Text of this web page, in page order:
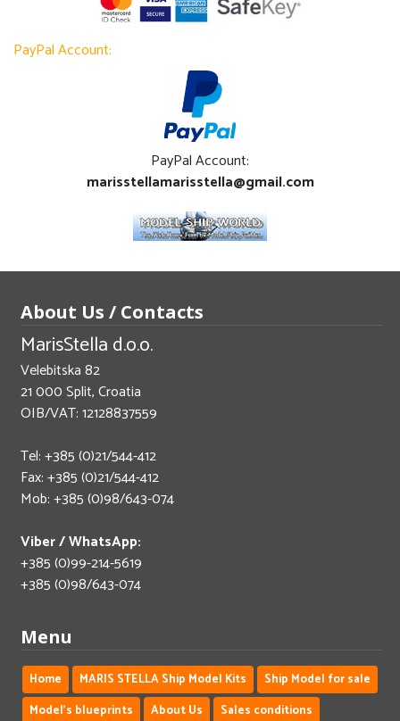
PayPal Account:
PayPal Account:
marisstellamarisstella@gmail.com
About Us / Contacts
MarisStella d.o.o.
Velebitska 82
21 000 Split, Croatia
OIB/VAT: 12128837559
Tel: +385 (0)21/544-412
Fax: +385 (0)21/544-412
Mob: +385 (0)98/643-074
Viber / WhatsApp:
+385 (0)99-214-5619
+385 (0)98/643-074
Menu
Home MARIS STELLA Ship Model Kits
Ship Model for sale
Model's blueprints
About Us Sales conditions